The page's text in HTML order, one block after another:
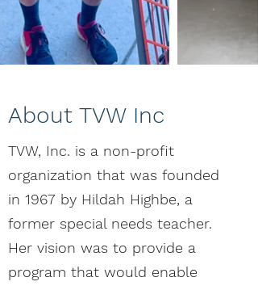
About TVW Inc
TVW, Inc. is a non-profit
organization that was founded
in 1967 by Hildah Highbe, a
former special needs teacher.
Her vision was to provide a
program that would enable